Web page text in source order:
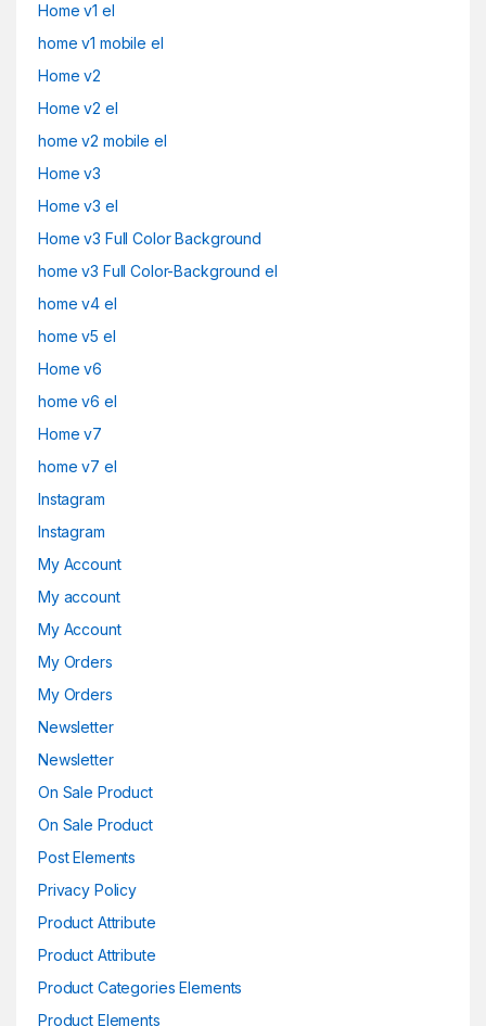
Home v1 el
home v1 mobile el
Home v2
Home v2 el
home v2 mobile el
Home v3
Home v3 el
Home v3 Full Color Background
home v3 Full Color-Background el
home v4 el
home v5 el
Home v6
home v6 el
Home v7
home v7 el
Instagram
Instagram
My Account
My account
My Account
My Orders
My Orders
Newsletter
Newsletter
On Sale Product
On Sale Product
Post Elements
Privacy Policy
Product Attribute
Product Attribute
Product Categories Elements
Product Elements